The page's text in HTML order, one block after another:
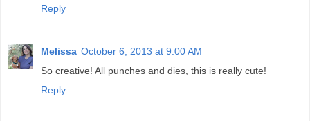
Reply
Melissa October 6, 2013 at 9:00 AM
So creative! All punches and dies, this is really cute!
Reply